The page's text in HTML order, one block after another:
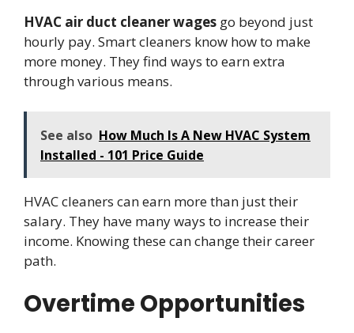
HVAC air duct cleaner wages go beyond just
hourly pay. Smart cleaners know how to make
more money. They find ways to earn extra
through various means.
See also How Much Is A New HVAC System
Installed - 101 Price Guide
HVAC cleaners can earn more than just their
salary. They have many ways to increase their
income. Knowing these can change their career
path.
Overtime Opportunities